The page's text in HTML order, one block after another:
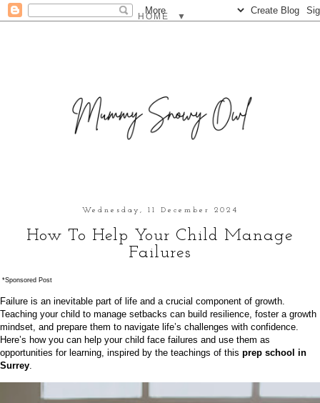
▼
Wednesday, 11 December 2024
How To Help Your Child Manage
Failures
*Sponsored Post
Failure is an inevitable part of life and a crucial component of growth.
Teaching your child to manage setbacks can build resilience, foster a growth
mindset, and prepare them to navigate life’s challenges with confidence.
Here’s how you can help your child face failures and use them as
opportunities for learning, inspired by the teachings of this prep school in
Surrey.